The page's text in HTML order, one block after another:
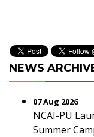
NEWS
07 Aug 2026
NCAI-PU
Summer